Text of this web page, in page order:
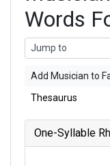
Words
Add Musician to
Thesaurus
One-Syllable